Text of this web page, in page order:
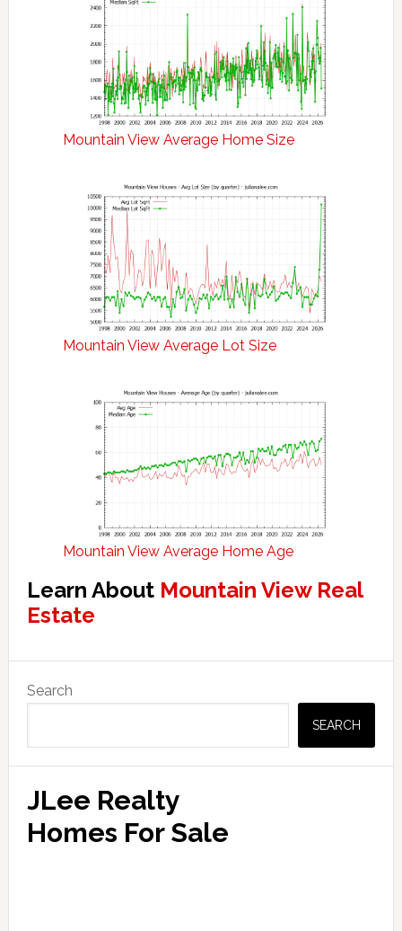
Mountain View Average Home Size
Mountain View Average Lot Size
Mountain View Average Home Age
Learn About Mountain View Real
Estate
Primary
Sidebar
Search
SEARCH
JLee Realty
Homes For Sale